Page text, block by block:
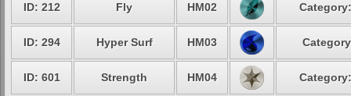
ID: 212 Fly HM02
ID: 294 Hyper Surf HM03
ID: 601 Strength HM04